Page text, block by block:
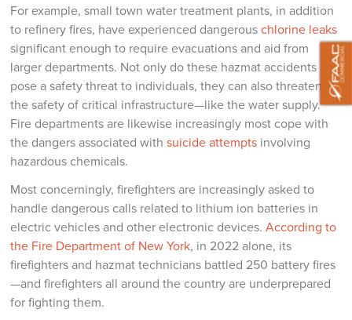
For example, small town water treatment plants, in addition
to refinery fires, have experienced dangerouschlorine leaks
significant enough to require evacuations and aid from
larger departments. Not only do these hazmat accidents
pose a safety threat to individuals, they can also threaten
the safety of critical infrastructure—like the water supply.
Fire departments are likewise increasingly most cope with
the dangers associated withsuicide attempts involving
hazardous chemicals.
Most concerningly, firefighters are increasingly asked to
handle dangerous calls related to lithium ion batteries in
electric vehicles and other electronic devices.According to
the Fire Department of New York, in 2022 alone, its
firefighters and hazmat technicians battled 250 battery fires
—and firefighters all around the country are underprepared
for fighting them.